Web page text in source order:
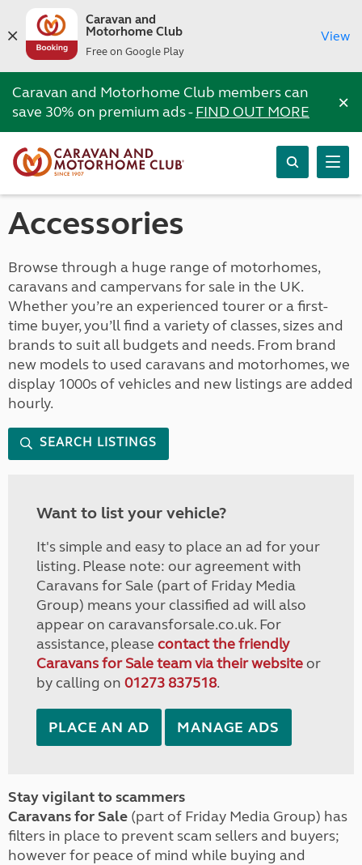
Caravan and
Motorhome Club
Free on Google Play
View
Caravan and Motorhome Club members can
save 30% on premium ads -FIND OUT MORE ×
Accessories
Browse through a huge range of motorhomes,
caravans and campervans for sale in the UK.
Whether you’re an experienced tourer or a first-
time buyer, you’ll find a variety of classes, sizes and
brands to suit all budgets and needs. From brand
new models to used caravans and motorhomes, we
display 1000s of vehicles and new listings are added
hourly.
SEARCH LISTINGS
Want to list your vehicle?
It's simple and easy to place an ad for your
listing. Please note: our agreement with
Caravans for Sale (part of Friday Media
Group) means your classified ad will also
appear on caravansforsale.co.uk. For
assistance, please contact the friendly
Caravans for Sale team via their websiteor
by calling on 01273 837518.
PLACE AN AD MANAGE ADS
Stay vigilant to scammers
Caravans for Sale (part of Friday Media Group) has
filters in place to prevent scam sellers and buyers;
however for peace of mind while buying and